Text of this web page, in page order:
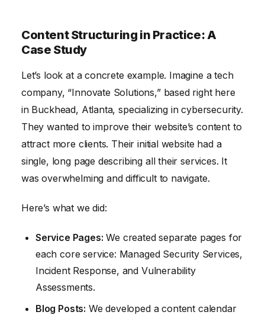
Content Structuring in Practice: A
Case Study
Let’s look at a concrete example. Imagine a tech
company, “Innovate Solutions,” based right here
in Buckhead, Atlanta, specializing in cybersecurity.
They wanted to improve their website’s content to
attract more clients. Their initial website had a
single, long page describing all their services. It
was overwhelming and difficult to navigate.
Here’s what we did:
Service Pages: We created separate pages for
each core service: Managed Security Services,
Incident Response, and Vulnerability
Assessments.
Blog Posts: We developed a content calendar